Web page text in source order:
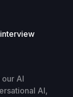
AI
AI,